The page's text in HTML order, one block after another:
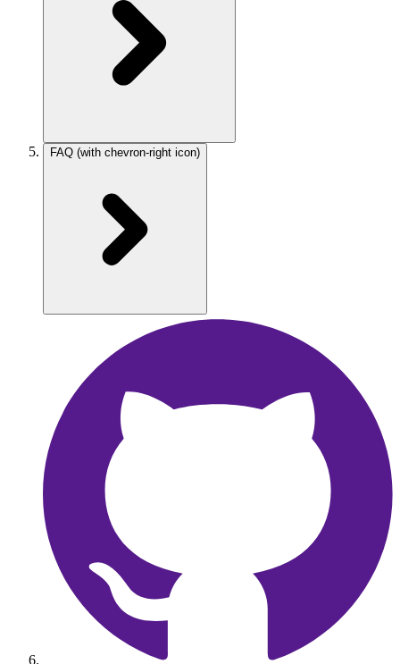
FAQ (with chevron-right icon)